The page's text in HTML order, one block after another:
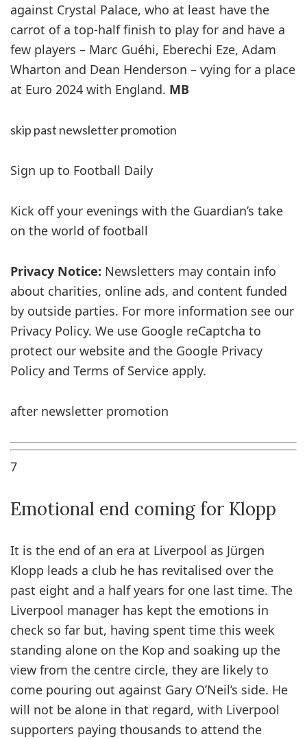
against Crystal Palace, who at least have the
carrot of a top-half finish to play for and have a
few players – Marc Guéhi, Eberechi Eze, Adam
Wharton and Dean Henderson – vying for a place
at Euro 2024 with England. MB
skip past newsletter promotion
Sign up to Football Daily
Kick off your evenings with the Guardian’s take
on the world of football
Privacy Notice: Newsletters may contain info
about charities, online ads, and content funded
by outside parties. For more information see our
Privacy Policy. We use Google reCaptcha to
protect our website and the Google Privacy
Policy and Terms of Service apply.
after newsletter promotion
7
Emotional end coming for Klopp
It is the end of an era at Liverpool as Jürgen
Klopp leads a club he has revitalised over the
past eight and a half years for one last time. The
Liverpool manager has kept the emotions in
check so far but, having spent time this week
standing alone on the Kop and soaking up the
view from the centre circle, they are likely to
come pouring out against Gary O’Neil’s side. He
will not be alone in that regard, with Liverpool
supporters paying thousands to attend the